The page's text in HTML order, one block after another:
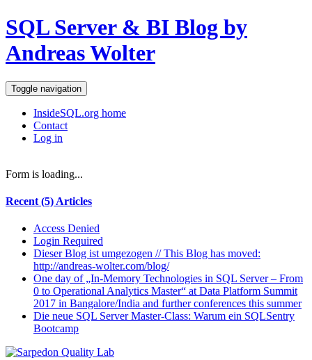
SQL Server & BI Blog by
Andreas Wolter
Toggle navigation
InsideSQL.org home
Contact
Log in
Form is loading...
Recent (5) Articles
Access Denied
Login Required
Dieser Blog ist umgezogen // This Blog has moved:
http://andreas-wolter.com/blog/
One day of „In-Memory Technologies in SQL Server – From
0 to Operational Analytics Master“ at Data Platform Summit
2017 in Bangalore/India and further conferences this summer
Die neue SQL Server Master-Class: Warum ein SQLSentry
Bootcamp